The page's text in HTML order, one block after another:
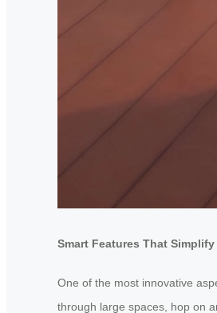
Smart Features That
One of the most innovative
through large spaces, hop on